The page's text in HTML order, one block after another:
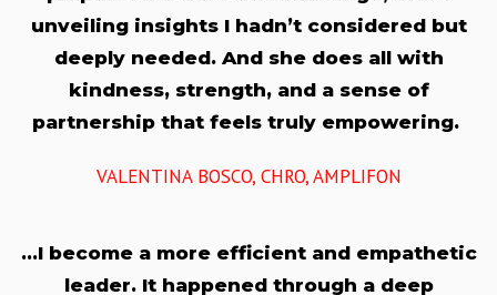
unveiling insights I hadn’t considered but
deeply needed. And she does all with
kindness, strength, and a sense of
partnership that feels truly empowering.
VALENTINA BOSCO, CHRO, AMPLIFON
…I become a more efficient and empathetic
leader. It happened through a deep